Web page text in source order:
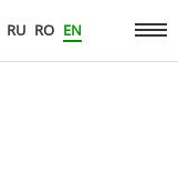
RU RO EN